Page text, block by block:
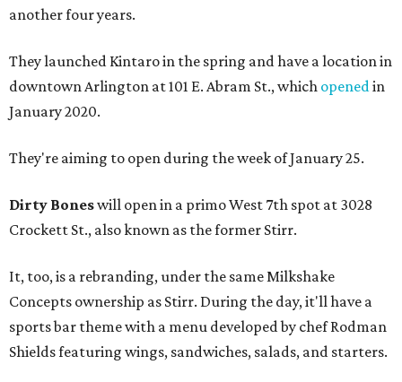
another four years.
They launched Kintaro in the spring and have a location in
downtown Arlington at 101 E. Abram St., which openedin
January 2020.
They're aiming to open during the week of January 25.
Dirty Boneswill open in a primo West 7th spot at 3028
Crockett St., also known as the former Stirr.
It, too, is a rebranding, under the same Milkshake
Concepts ownership as Stirr. During the day, it'll have a
sports bar theme with a menu developed by chef Rodman
Shields featuring wings, sandwiches, salads, and starters.